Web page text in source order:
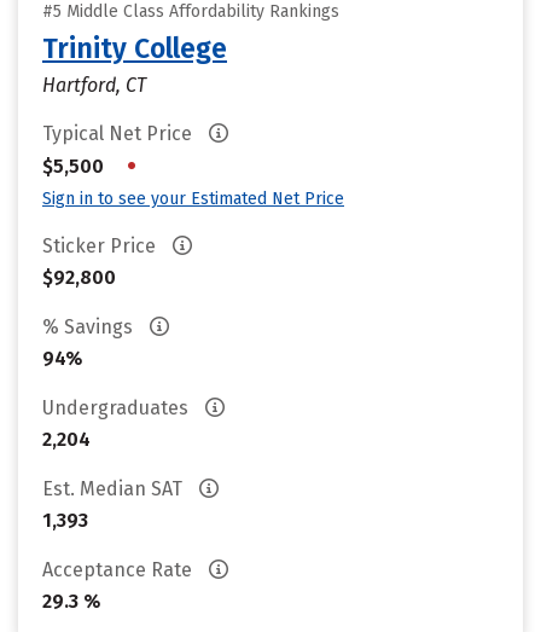
#5 Middle Class Affordability Rankings
Trinity College
Hartford, CT
Typical Net Price
$5,500
•
Sign in to see your Estimated Net Price
Sticker Price
$92,800
% Savings
94%
Undergraduates
2,204
Est. Median SAT
1,393
Acceptance Rate
29.3 %